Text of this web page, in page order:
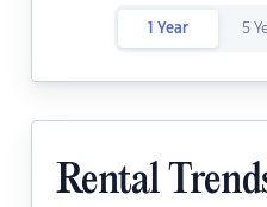
1 Year 5
Rental